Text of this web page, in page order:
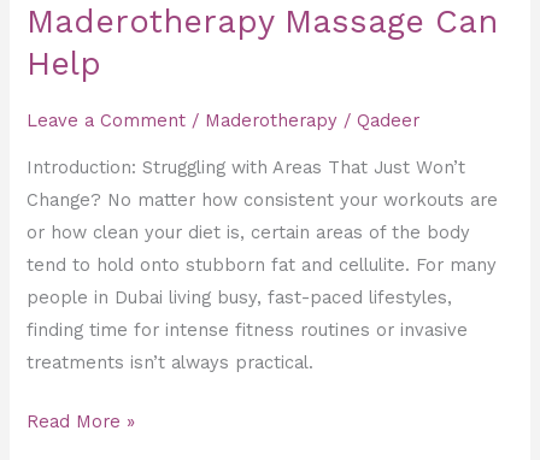
Maderotherapy Massage Can
Help
Leave a Comment / Maderotherapy / Qadeer
Introduction: Struggling with Areas That Just Won’t
Change? No matter how consistent your workouts are
or how clean your diet is, certain areas of the body
tend to hold onto stubborn fat and cellulite. For many
people in Dubai living busy, fast-paced lifestyles,
finding time for intense fitness routines or invasive
treatments isn’t always practical.
Read More »